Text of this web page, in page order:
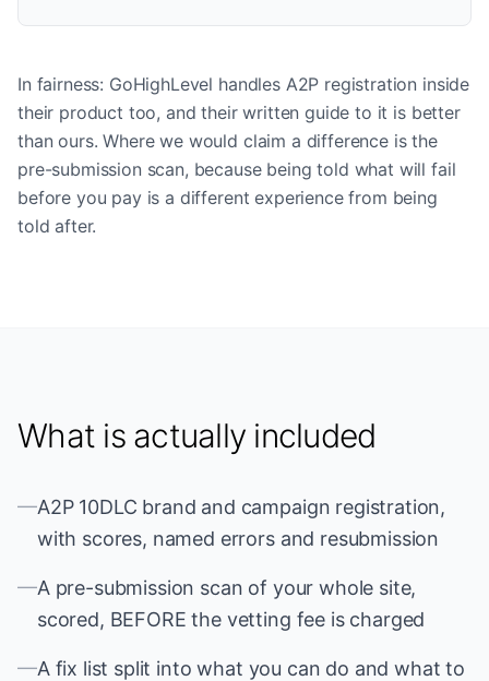
In fairness: GoHighLevel handles A2P registration inside
their product too, and their written guide to it is better
than ours. Where we would claim a difference is the
pre-submission scan, because being told what will fail
before you pay is a different experience from being
told after.
What is actually included
—A2P 10DLC brand and campaign registration,
with scores, named errors and resubmission
—A pre-submission scan of your whole site,
scored, BEFORE the vetting fee is charged
—A fix list split into what you can do and what to